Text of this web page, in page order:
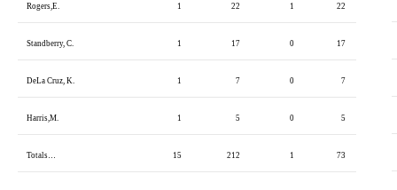
Rogers,E. 1 22 1 22
Standberry, C. 1 17 0 17
DeLa Cruz, K. 1 7 0 7
Harris,M. 1 5 0 5
Totals… 15 212 1 73